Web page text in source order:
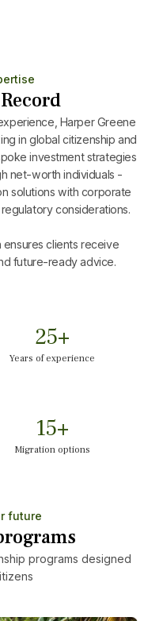
Harper Greene
in global citizenship and
investment strategies
net-worth individuals -
solutions with corporate
considerations.
ensures clients receive
future-ready advice.
25+
Years of experience
15+
Migration options
future
programs designed